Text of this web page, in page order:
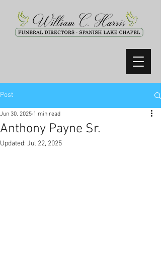
Post
Anthony Payne Sr.
Jun 30, 2025 1 min read
Updated: Jul 22, 2025